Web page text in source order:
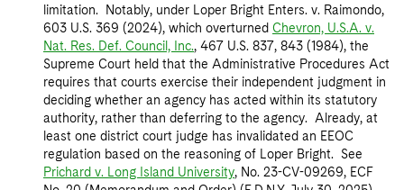
limitation. Notably, under Loper Bright Enters. v. Raimondo,
603 U.S. 369 (2024), which overturned Chevron, U.S.A. v.
Nat. Res. Def. Council, Inc., 467 U.S. 837, 843 (1984), the
Supreme Court held that the Administrative Procedures Act
requires that courts exercise their independent judgment in
deciding whether an agency has acted within its statutory
authority, rather than deferring to the agency. Already, at
least one district court judge has invalidated an EEOC
regulation based on the reasoning of Loper Bright. See
Prichard v. Long Island University, No. 23-CV-09269, ECF